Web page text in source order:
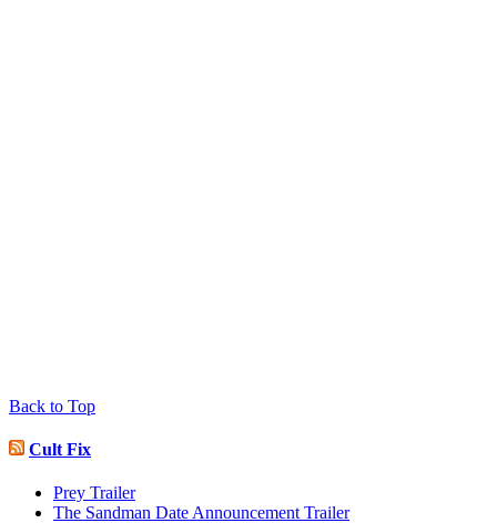
Back to Top
Cult Fix
Prey Trailer
The Sandman Date Announcement Trailer